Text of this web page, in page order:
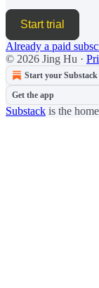
Start trial
Already a paid
© 2026 Jing Hu ·
Start your Substack
Get the app
Substack is the